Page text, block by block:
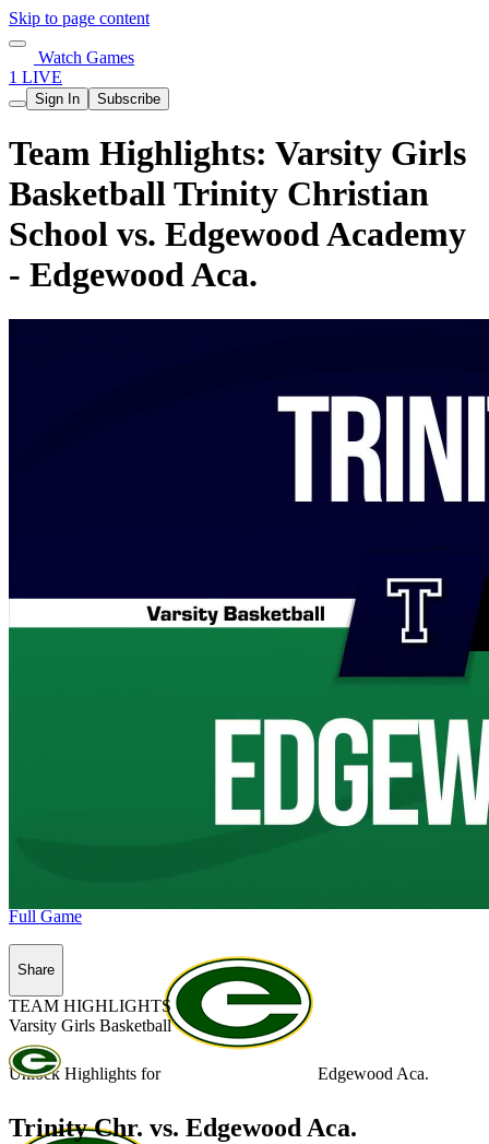
Skip to page content
Watch Games
1 LIVE
Sign In Subscribe
Team Highlights: Varsity Girls
Basketball Trinity Christian
School vs. Edgewood Academy
- Edgewood Aca.
Unlock Highlights for Edgewood Aca.
Full Game
Share
TEAM HIGHLIGHTS
Varsity Girls Basketball
Trinity Chr. vs. Edgewood Aca.